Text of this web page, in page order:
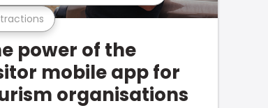
power of the
mobile app for
organisations